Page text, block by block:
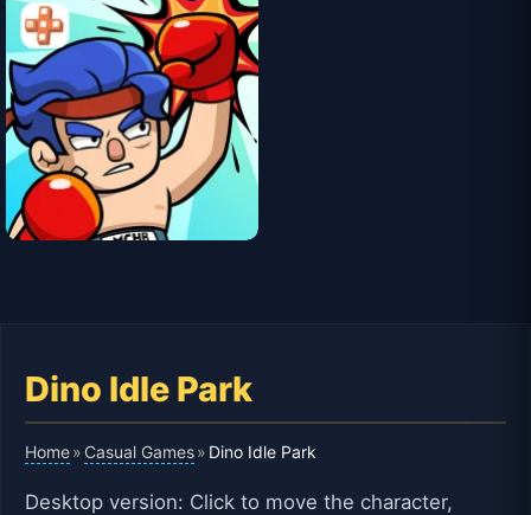
Dino Idle Park
Home» Casual Games» Dino Idle Park
Desktop version: Click to move the character,